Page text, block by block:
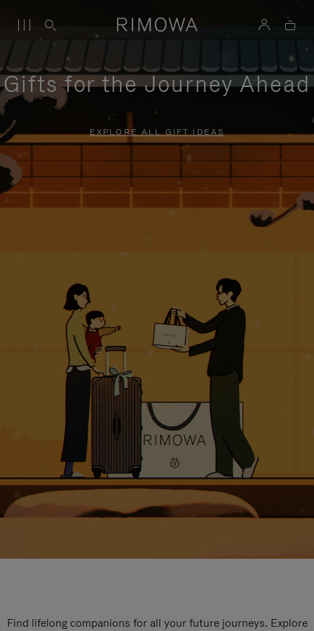
Gifts for the Journey Ahead
EXPLORE ALL GIFT IDEAS
Find lifelong companions for all your future journeys. Explore